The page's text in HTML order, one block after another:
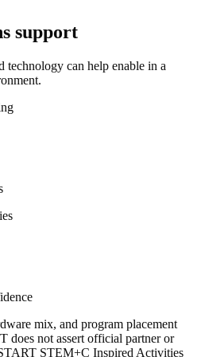
support
technology can help enable in a
mix, and program placement
does not assert official partner or
STEM+C Inspired Activities